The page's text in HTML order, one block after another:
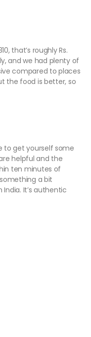
that’s roughly Rs.
and we had plenty of
compared to places
the food is better, so
to get yourself some
helpful and the
ten minutes of
a bit
It’s authentic